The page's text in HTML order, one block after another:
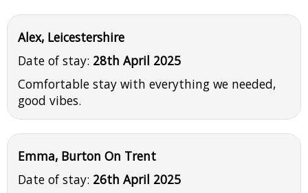
Alex, Leicestershire
Date of stay: 28th April 2025
Comfortable stay with everything we needed,
good vibes.
Emma, Burton On Trent
Date of stay: 26th April 2025